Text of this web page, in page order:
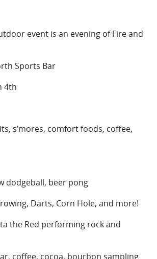
event is an evening of Fire and
Sports Bar
4th
s’mores, comfort foods, coffee,
dodgeball, beer pong
Darts, Corn Hole, and more!
the Red performing rock and
coffee, cocoa, bourbon sampling